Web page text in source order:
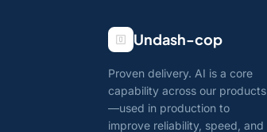
Undash-cop
Proven delivery. AI is a core
capability across our products
—used in production to
improve reliability, speed, and